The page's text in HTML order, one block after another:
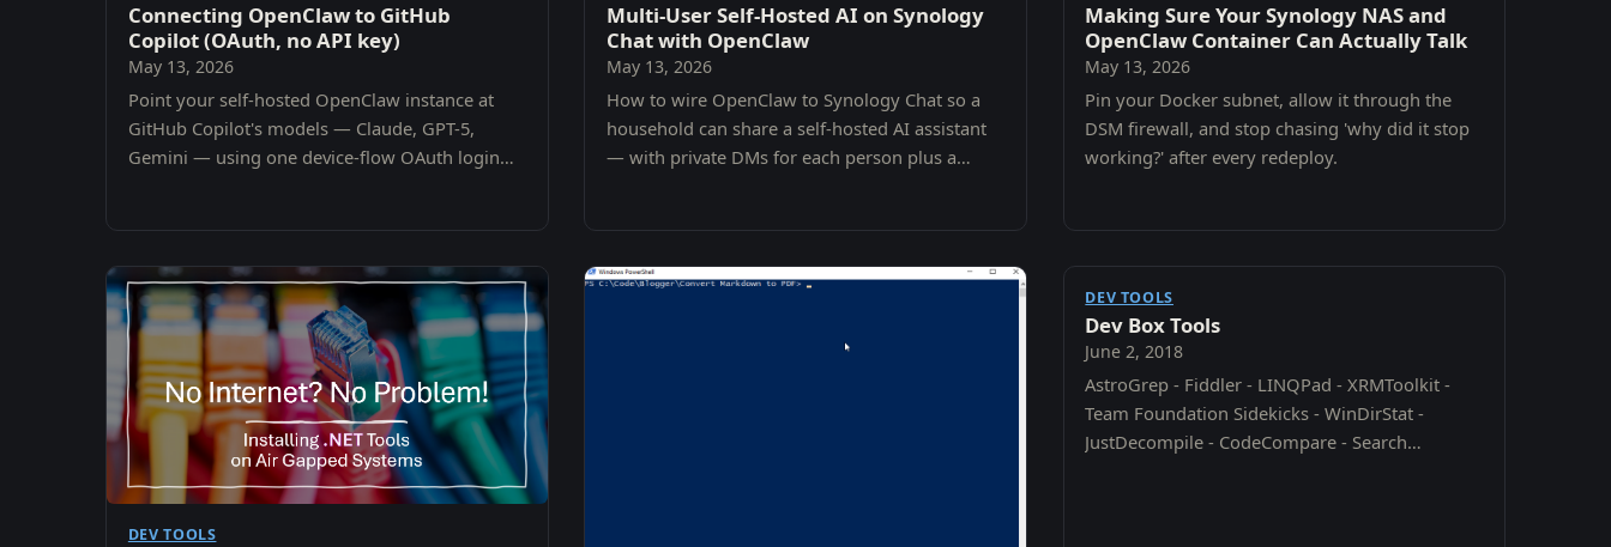
Connecting OpenClaw to GitHub
Copilot (OAuth, no API key)
May 13, 2026
Point your self-hosted OpenClaw instance at
GitHub Copilot's models — Claude, GPT-5,
Gemini — using one device-flow OAuth login
Multi-User Self-Hosted AI on Synology
Chat with OpenClaw
May 13, 2026
How to wire OpenClaw to Synology Chat so a
household can share a self-hosted AI assistant
— with private DMs for each person plus a
Making Sure Your Synology NAS and
OpenClaw Container Can Actually Talk
May 13, 2026
Pin your Docker subnet, allow it through the
DSM firewall, and stop chasing 'why did it stop
working?' after every redeploy.
DEV TOOLS
DEV TOOLS
Dev Box Tools
June 2, 2018
AstroGrep - Fiddler - LINQPad - XRMToolkit -
Team Foundation Sidekicks - WinDirStat -
JustDecompile - CodeCompare - Search